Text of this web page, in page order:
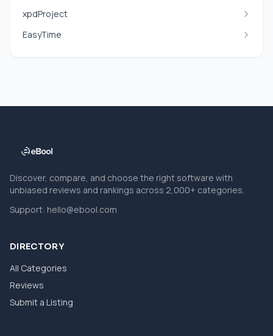
xpdProject
EasyTime
Discover, compare, and choose the right software with
unbiased reviews and rankings across 2,000+ categories.
Support: hello@ebool.com
DIRECTORY
All Categories
Reviews
Submit a Listing